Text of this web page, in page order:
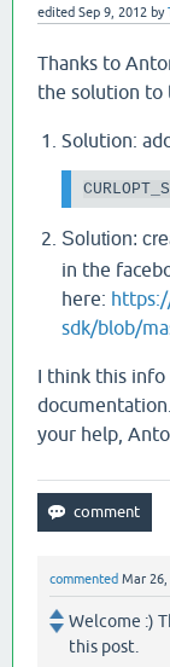
edited Sep 9, 2012 by
Thanks to
the solution to
Solution:
Solution:
in the
here:
sdk/blob/
I think this info
your help,
commented Mar 26,
Welcome :)
this post.